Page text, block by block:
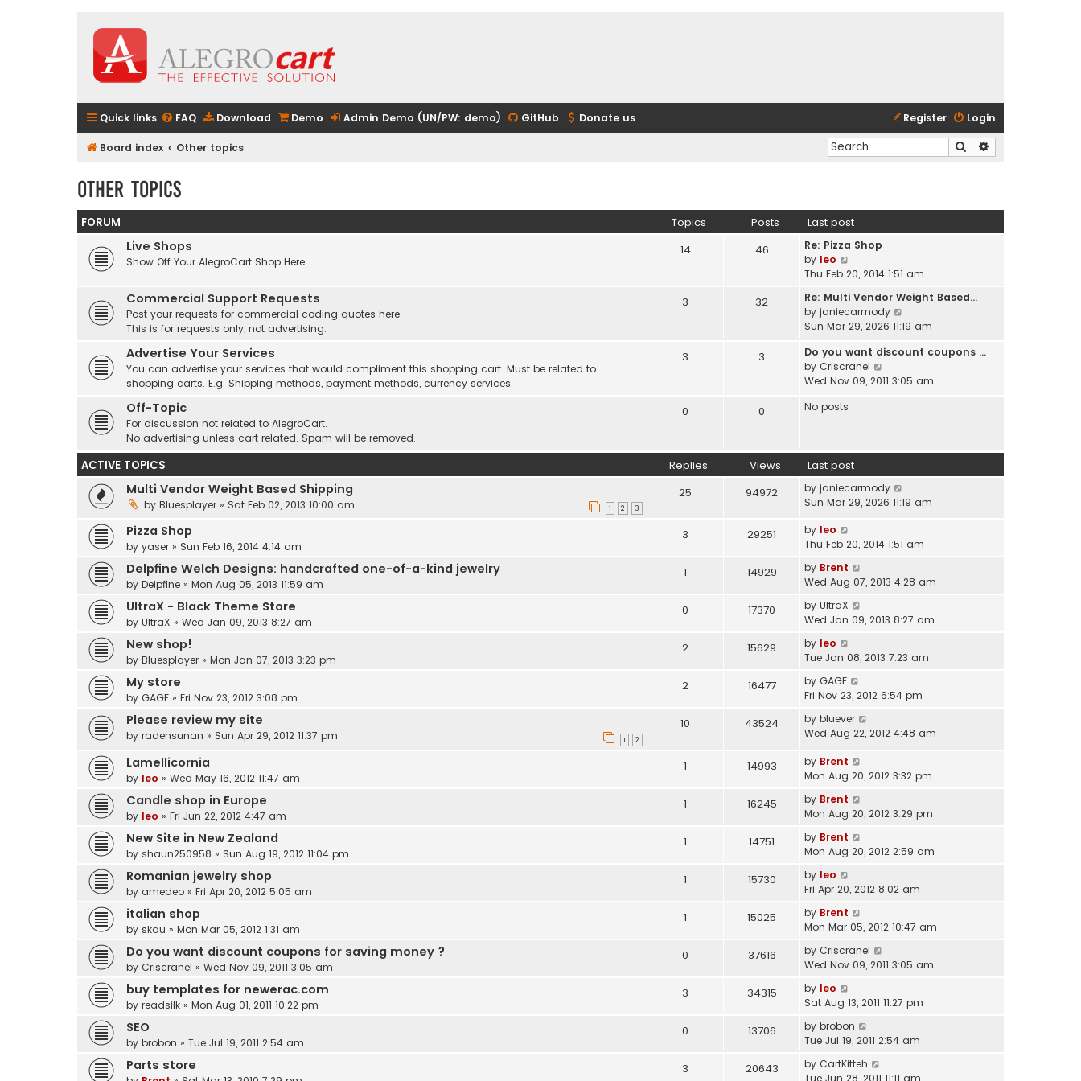
Quick links FAQ Download Demo Admin Demo (UN/PW: demo) GitHub Donate us Login
Register
Board index Other topics Search
Other topics
FORUM Topics Posts Last post
Live Shops
Show Off Your AlegroCart Shop Here.
14 46
Re: Pizza Shop
by leo
i
w
t
h
l
a
o
s
t
Thu Feb 20, 2014 1:51 am
Commercial Support Requests
Post your requests for commercial coding quotes here.
This is for requests only, not advertising.
3 32
Re: Multi Vendor Weight Based…
by janiecarmody
i
w
h
e
p
Sun Mar 29, 2026 11:19 am
Advertise Your Services
You can advertise your services that would compliment this shopping cart. Must be related to
shopping carts. E.g. Shipping methods, payment methods, currency services.
3 3
Do you want discount coupons …
by Criscranel
i
e
a
t
e
t
s
Wed Nov 09, 2011 3:05 am
Off-Topic
For discussion not related to AlegroCart.
No advertising unless cart related. Spam will be removed.
0 0 No posts
ACTIVE TOPICS Replies Views Last post
Multi Vendor Weight Based Shipping
by Bluesplayer » Sat Feb 02, 2013 10:00 am 1 2 3
25 94972 by janiecarmody
Sun Mar 29, 2026 11:19 am
Pizza Shop
by yaser » Sun Feb 16, 2014 4:14 am
3 29251 by leo
Thu Feb 20, 2014 1:51 am
Delpfine Welch Designs: handcrafted one-of-a-kind jewelry
by Delpfine » Mon Aug 05, 2013 11:59 am
1 14929 by Brent
Wed Aug 07, 2013 4:28 am
UltraX - Black Theme Store
by UltraX » Wed Jan 09, 2013 8:27 am
0 17370 by UltraX
Wed Jan 09, 2013 8:27 am
New shop!
by Bluesplayer » Mon Jan 07, 2013 3:23 pm
2 15629 by leo
Tue Jan 08, 2013 7:23 am
My store
by GAGF » Fri Nov 23, 2012 3:08 pm
2 16477 by GAGF
Fri Nov 23, 2012 6:54 pm
Please review my site
by radensunan » Sun Apr 29, 2012 11:37 pm 1 2
10 43524 by bluever
Wed Aug 22, 2012 4:48 am
Lamellicornia
by leo » Wed May 16, 2012 11:47 am
1 14993 by Brent
Mon Aug 20, 2012 3:32 pm
Candle shop in Europe
by leo » Fri Jun 22, 2012 4:47 am
1 16245 by Brent
Mon Aug 20, 2012 3:29 pm
New Site in New Zealand
by shaun250958 » Sun Aug 19, 2012 11:04 pm
1 14751 by Brent
Mon Aug 20, 2012 2:59 am
Romanian jewelry shop
by amedeo » Fri Apr 20, 2012 5:05 am
1 15730 by leo
Fri Apr 20, 2012 8:02 am
italian shop
by skau » Mon Mar 05, 2012 1:31 am
1 15025 by Brent
Mon Mar 05, 2012 10:47 am
Do you want discount coupons for saving money ?
by Criscranel » Wed Nov 09, 2011 3:05 am
0 37616 by Criscranel
Wed Nov 09, 2011 3:05 am
buy templates for newerac.com
by readsilk » Mon Aug 01, 2011 10:22 pm
3 34315 by leo
Sat Aug 13, 2011 11:27 pm
SEO
by brobon » Tue Jul 19, 2011 2:54 am
0 13706 by brobon
Tue Jul 19, 2011 2:54 am
Parts store 3 20643 by CartKitteh
Tue Jun 28, 2011 11:11 am